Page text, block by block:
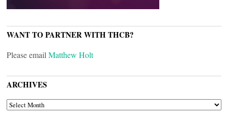
WANT TO PARTNER WITH THCB?
Please email Matthew Holt
ARCHIVES
ARCHIVES